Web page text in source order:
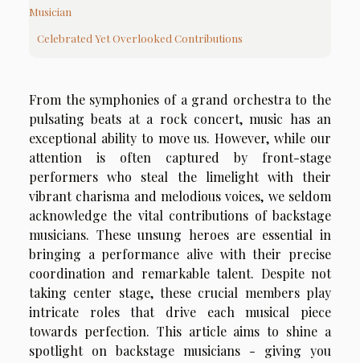
Musician
Celebrated Yet Overlooked Contributions
From the symphonies of a grand orchestra to the
pulsating beats at a rock concert, music has an
exceptional ability to move us. However, while our
attention is often captured by front-stage
performers who steal the limelight with their
vibrant charisma and melodious voices, we seldom
acknowledge the vital contributions of backstage
musicians. These unsung heroes are essential in
bringing a performance alive with their precise
coordination and remarkable talent. Despite not
taking center stage, these crucial members play
intricate roles that drive each musical piece
towards perfection. This article aims to shine a
spotlight on backstage musicians - giving you